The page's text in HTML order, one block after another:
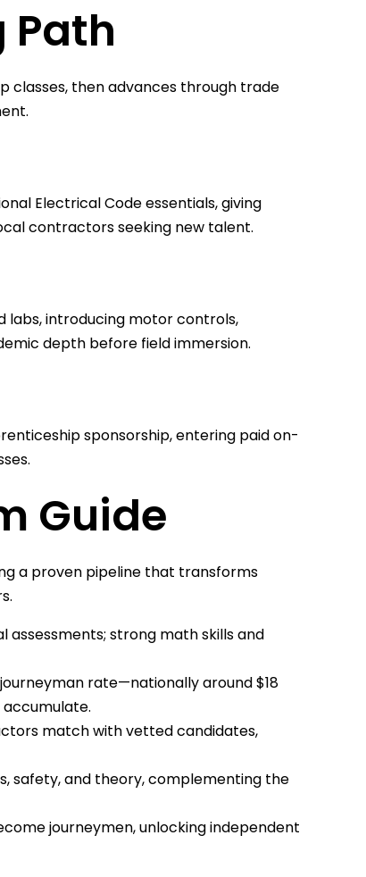
Path
classes, then advances through trade
Electrical Code essentials, giving
contractors seeking new talent.
labs, introducing motor controls,
depth before field immersion.
sponsorship, entering paid on-
Guide
a proven pipeline that transforms
assessments; strong math skills and
rate—nationally around $18
match with vetted candidates,
safety, and theory, complementing the
journeymen, unlocking independent